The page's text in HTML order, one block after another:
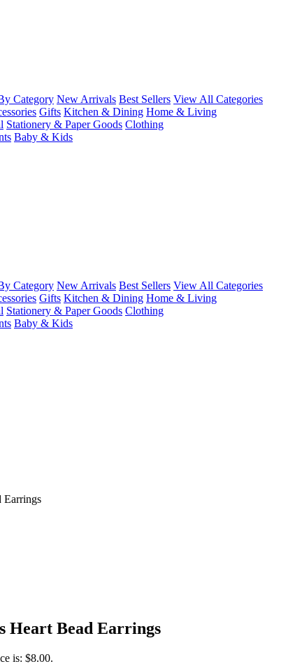
Category New Arrivals Best Sellers View All Categories
Gifts Kitchen & Dining Home & Living
Stationery & Paper Goods Clothing
Baby & Kids
Category New Arrivals Best Sellers View All Categories
Gifts Kitchen & Dining Home & Living
Stationery & Paper Goods Clothing
Baby & Kids
Earrings
Heart Bead Earrings
is: $8.00.